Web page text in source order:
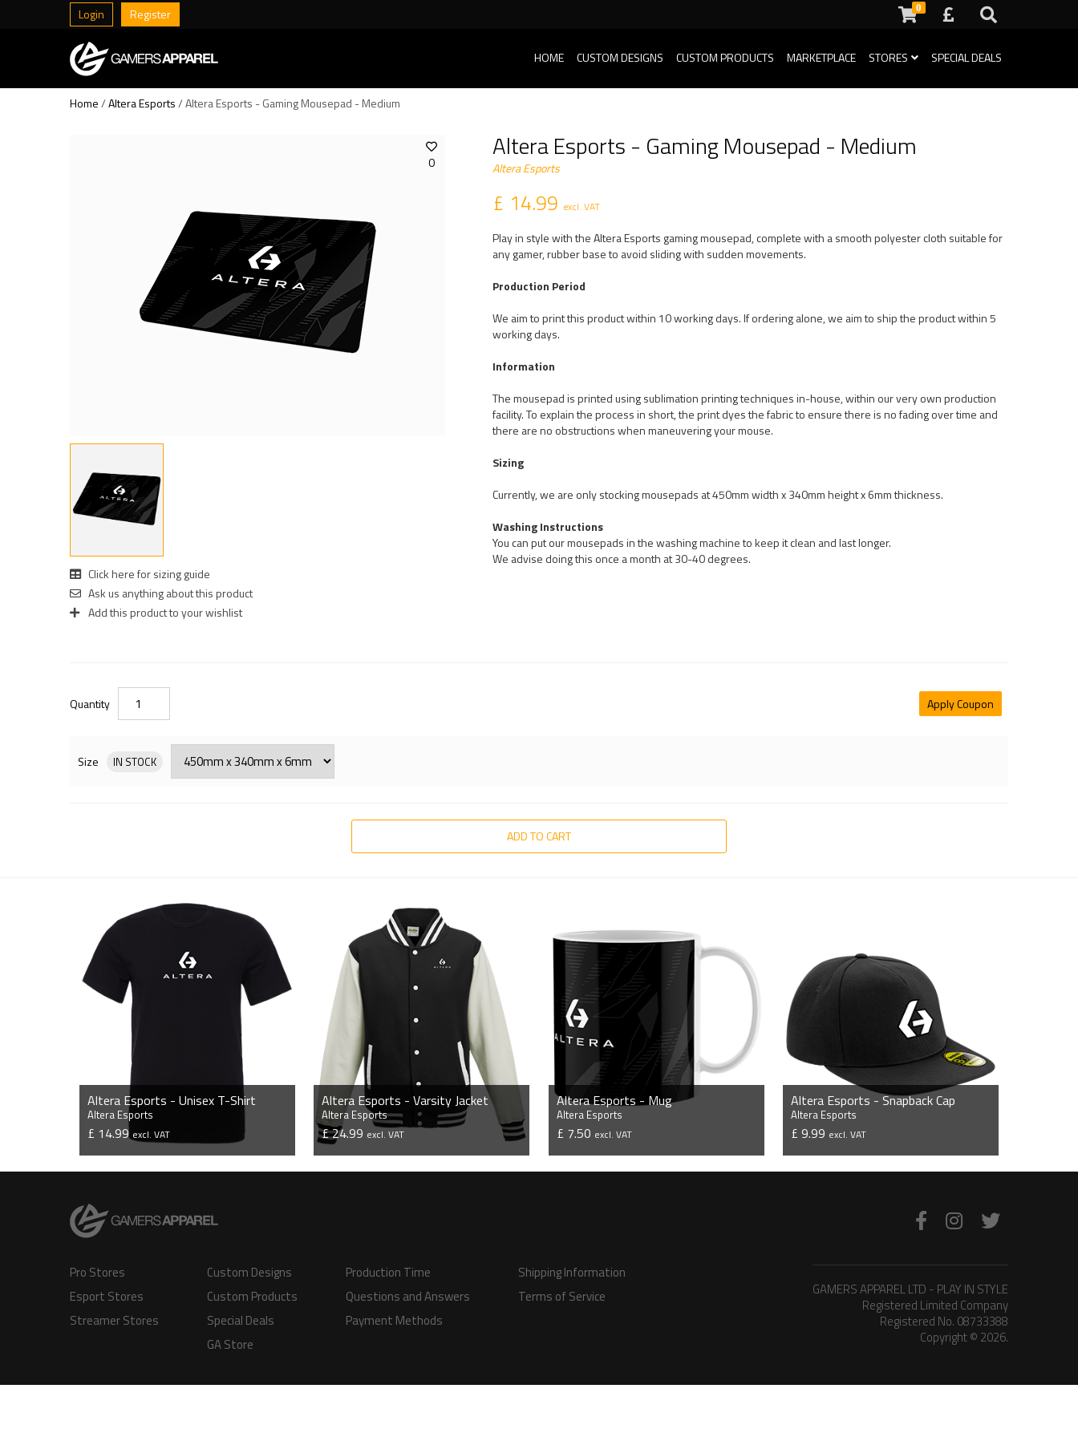
Login Register 0
HOME CUSTOM DESIGNS CUSTOM PRODUCTS MARKETPLACE STORES SPECIAL DEALS
Home/Altera Esports/ Altera Esports - Gaming Mousepad - Medium
0
Click here for sizing guide
Ask us anything about this product
Add this product to your wishlist
Altera Esports - Gaming Mousepad - Medium
Altera Esports
£ 14.99 excl. VAT
Play in style with the Altera Esports gaming mousepad, complete with a smooth polyester cloth suitable for
any gamer, rubber base to avoid sliding with sudden movements.
Production Period
We aim to print this product within 10 working days. If ordering alone, we aim to ship the product within 5
working days.
Information
The mousepad is printed using sublimation printing techniques in-house, within our very own production
facility. To explain the process in short, the print dyes the fabric to ensure there is no fading over time and
there are no obstructions when maneuvering your mouse.
Sizing
Currently, we are only stocking mousepads at 450mm width x 340mm height x 6mm thickness.
Washing Instructions
You can put our mousepads in the washing machine to keep it clean and last longer.
We advise doing this once a month at 30-40 degrees.
Quantity Apply Coupon
Size IN STOCK
ADD TO CART
Altera Esports - Unisex T-Shirt
Altera Esports
£ 14.99 excl. VAT
VIEW PRODUCT
Altera Esports - Varsity Jacket
Altera Esports
£ 24.99 excl. VAT
VIEW PRODUCT
Altera Esports - Mug
Altera Esports
£ 7.50 excl. VAT
VIEW PRODUCT
Altera Esports - Snapback Cap
Altera Esports
£ 9.99 excl. VAT
VIEW PRODUCT
Pro Stores
Esport Stores
Streamer Stores
Custom Designs
Custom Products
Special Deals
GA Store
Production Time
Questions and Answers
Payment Methods
Shipping Information
Terms of Service
GAMERS APPAREL LTD - PLAY IN STYLE
Registered Limited Company
Registered No. 08733388
Copyright © 2026.